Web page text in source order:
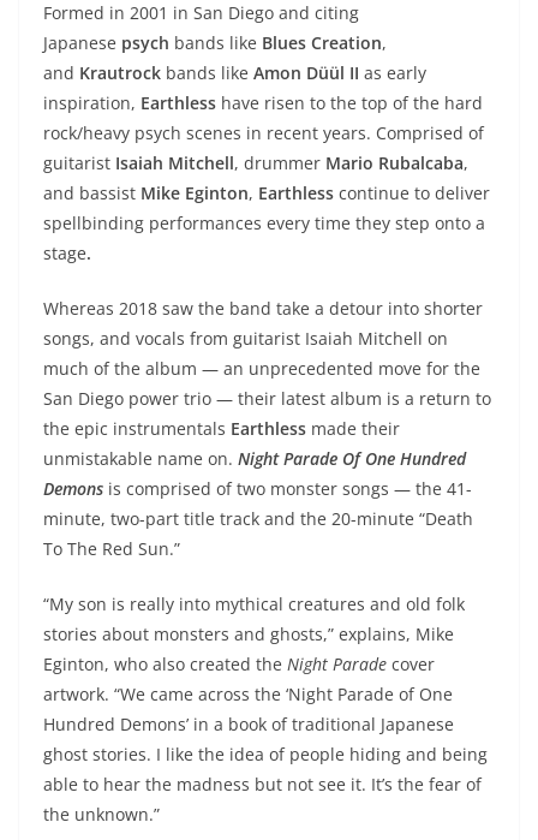
Formed in 2001 in San Diego and citing
Japanese psych bands like Blues Creation,
and Krautrock bands like Amon Düül II as early
inspiration, Earthless have risen to the top of the hard
rock/heavy psych scenes in recent years. Comprised of
guitarist Isaiah Mitchell, drummer Mario Rubalcaba,
and bassist Mike Eginton, Earthless continue to deliver
spellbinding performances every time they step onto a
stage.
Whereas 2018 saw the band take a detour into shorter
songs, and vocals from guitarist Isaiah Mitchell on
much of the album — an unprecedented move for the
San Diego power trio — their latest album is a return to
the epic instrumentals Earthless made their
unmistakable name on. Night Parade Of One Hundred
Demons is comprised of two monster songs — the 41-
minute, two-part title track and the 20-minute “Death
To The Red Sun.”
“My son is really into mythical creatures and old folk
stories about monsters and ghosts,” explains, Mike
Eginton, who also created the Night Parade cover
artwork. “We came across the ‘Night Parade of One
Hundred Demons’ in a book of traditional Japanese
ghost stories. I like the idea of people hiding and being
able to hear the madness but not see it. It’s the fear of
the unknown.”